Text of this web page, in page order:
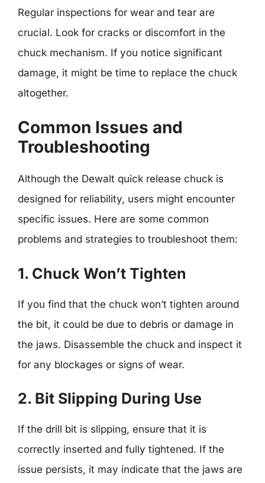
Regular inspections for wear and tear are
crucial. Look for cracks or discomfort in the
chuck mechanism. If you notice significant
damage, it might be time to replace the chuck
altogether.
Common Issues and
Troubleshooting
Although the Dewalt quick release chuck is
designed for reliability, users might encounter
specific issues. Here are some common
problems and strategies to troubleshoot them:
1. Chuck Won’t Tighten
If you find that the chuck won’t tighten around
the bit, it could be due to debris or damage in
the jaws. Disassemble the chuck and inspect it
for any blockages or signs of wear.
2. Bit Slipping During Use
If the drill bit is slipping, ensure that it is
correctly inserted and fully tightened. If the
issue persists, it may indicate that the jaws are